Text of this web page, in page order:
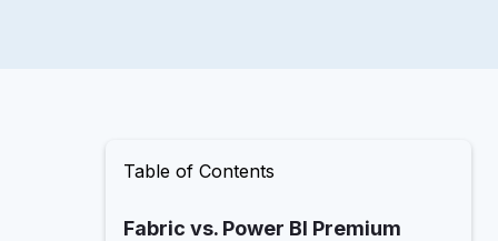
Table of Contents
Fabric vs. Power BI Premium